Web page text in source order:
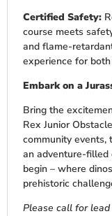
Certified Safety:
course meets
and flame-
experience for
Embark on a
Bring the
Rex Junior
community events,
an adventure-filled
begin – where
prehistoric
Please call for lead